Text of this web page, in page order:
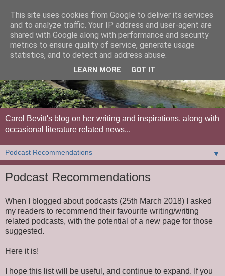
Carol Bevitt's blog on her writing and inspirations, along with
occasional literature related news...
▼
Podcast Recommendations
When I blogged about podcasts (25th March 2018) I asked
my readers to recommend their favourite writing/writing
related podcasts, with the potential of a new page for those
suggested.
Here it is!
I hope this list will be useful, and continue to expand. If you
This site uses cookies from Google to deliver its services
and to analyze traffic. Your IP address and user-agent are
shared with Google along with performance and security
metrics to ensure quality of service, generate usage
statistics, and to detect and address abuse.
LEARN MORE GOT IT